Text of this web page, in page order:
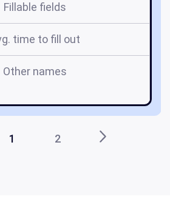
Fillable fields
time to fill out
Other names
1 2